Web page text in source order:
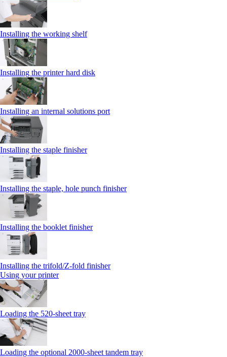
Installing the working shelf
Installing the printer hard disk
Installing an internal solutions port
Installing the staple finisher
Installing the staple, hole punch finisher
Installing the booklet finisher
Installing the trifold/Z‑fold finisher
Using your printer
Loading the 520-sheet tray
Loading the optional 2000-sheet tandem tray